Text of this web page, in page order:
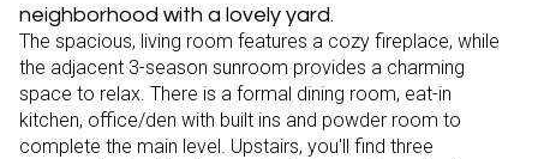
neighborhood with a lovely yard.
The spacious, living room features a cozy fireplace, while
the adjacent 3-season sunroom provides a charming
space to relax. There is a formal dining room, eat-in
kitchen, office/den with built ins and powder room to
complete the main level. Upstairs, you'll find three